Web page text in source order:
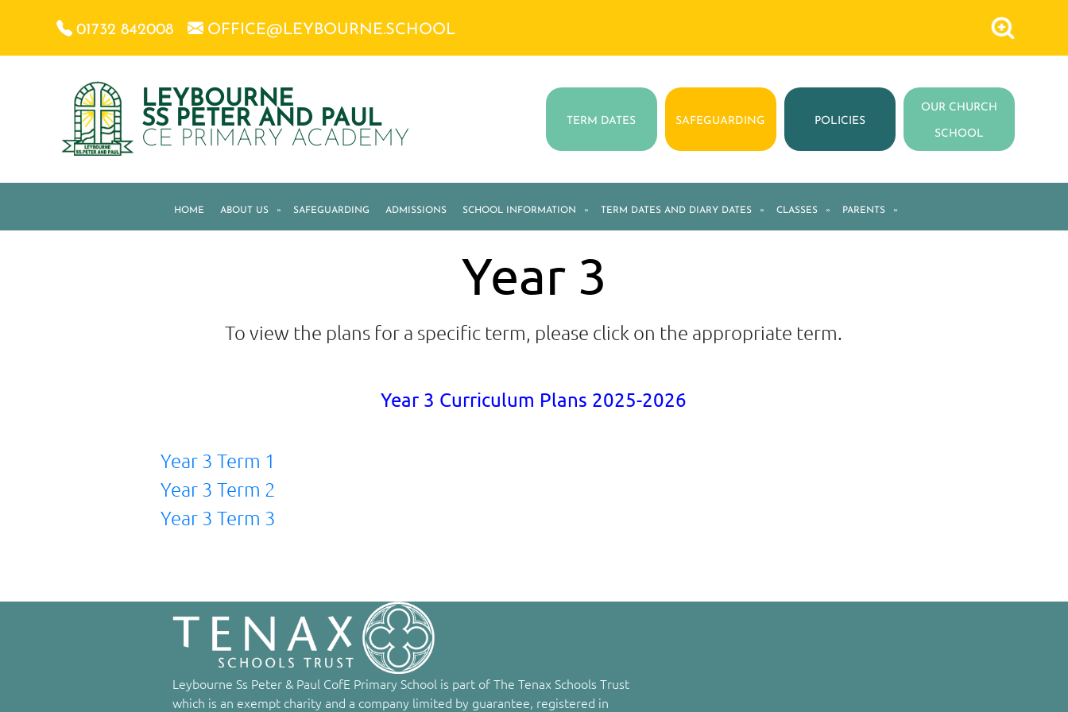
01732 842008 OFFICE@LEYBOURNE.SCHOOL
LEYBOURNE
SS PETER AND PAUL
CE PRIMARY ACADEMY
TERM DATES SAFEGUARDING POLICIES
OUR CHURCH
SCHOOL
HOME ABOUT US » SAFEGUARDING ADMISSIONS SCHOOL INFORMATION » TERM DATES AND DIARY DATES » CLASSES » PARENTS »
Year 3
To view the plans for a specific term, please click on the appropriate term.
Year 3 Curriculum Plans 2025-2026
Year 3 Term 1
Year 3 Term 2
Year 3 Term 3
Leybourne Ss Peter & Paul CofE Primary School is part of The Tenax Schools Trust
which is an exempt charity and a company limited by guarantee, registered in